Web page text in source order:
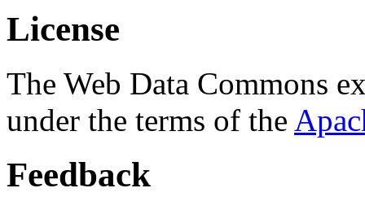
License
The Web Data Commons
under the terms of the
Feedback